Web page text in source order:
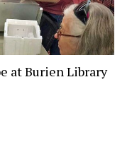
at Burien Library